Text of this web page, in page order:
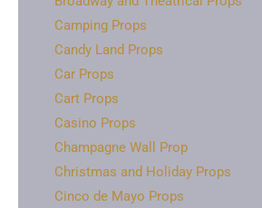
Camping Props
Candy Land Props
Car Props
Cart Props
Casino Props
Champagne Wall Prop
Christmas and Holiday Props
Cinco de Mayo Props